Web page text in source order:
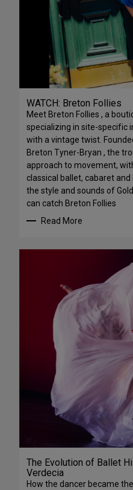
WATCH: Breton Follies
Meet Breton Follies , a
specializing in site-specific
with a vintage twist.
Breton Tyner-Bryan , the
approach to movement,
classical ballet, cabaret
the style and sounds of
can catch Breton Follies
Read More
The Evolution of Ballet
Verdecia
How the dancer became